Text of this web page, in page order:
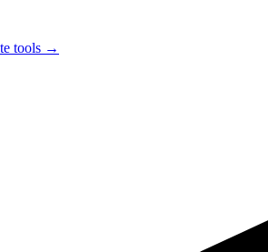
tools →